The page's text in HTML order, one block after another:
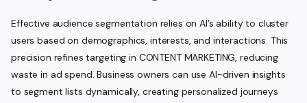
Effective audience segmentation relies on AI’s ability to cluster
users based on demographics, interests, and interactions. This
precision refines targeting in CONTENT MARKETING, reducing
waste in ad spend. Business owners can use AI-driven insights
to segment lists dynamically, creating personalized journeys